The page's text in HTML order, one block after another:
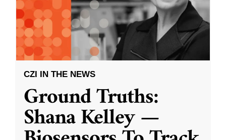
CZI IN THE NEWS
Ground Truths:
Shana Kelley —